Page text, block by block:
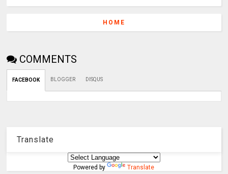
HOME
COMMENTS
FACEBOOK BLOGGER DISQUS
Translate
Powered by Translate